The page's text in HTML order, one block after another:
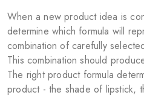
When a new product idea is
determine which formula will
combination of carefully
This combination should
The right product formula
product - the shade of lipstick,